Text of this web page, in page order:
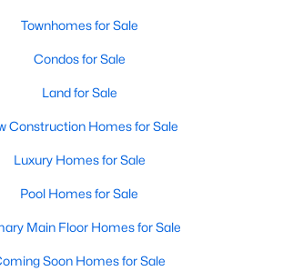
west-side neighborhoods to more than
which side of town fits your commute
County
, about an hour south of
, and two universities. Together they
shows up in the listing feed every month.
Town
Townhomes for Sale
Condos for Sale
Land for Sale
Construction Homes for Sale
Luxury Homes for Sale
Pool Homes for Sale
Main Floor Homes for Sale
Soon Homes for Sale